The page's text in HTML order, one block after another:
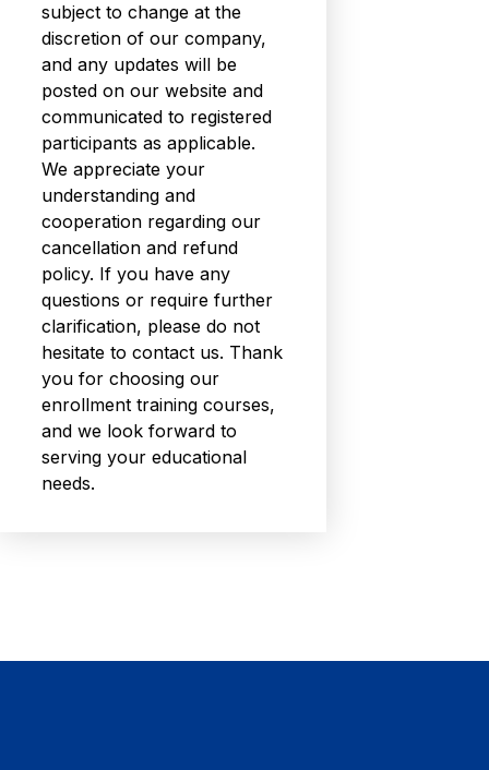
subject to change at the
discretion of our company,
and any updates will be
posted on our website and
communicated to registered
participants as applicable.
We appreciate your
understanding and
cooperation regarding our
cancellation and refund
policy. If you have any
questions or require further
clarification, please do not
hesitate to contact us. Thank
you for choosing our
enrollment training courses,
and we look forward to
serving your educational
needs.